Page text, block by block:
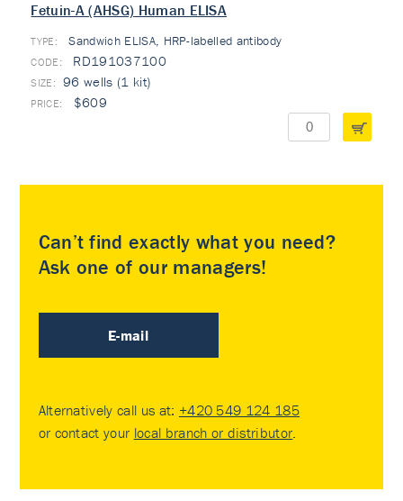
Fetuin-A (AHSG) Human ELISA
TYPE: Sandwich ELISA, HRP-labelled antibody
RD191037100
96 wells (1 kit)
$609
Can’t find exactly what you need?
Ask one of our managers!
E-mail
Alternatively call us at: +420 549 124 185
or contact your local branch or distributor.